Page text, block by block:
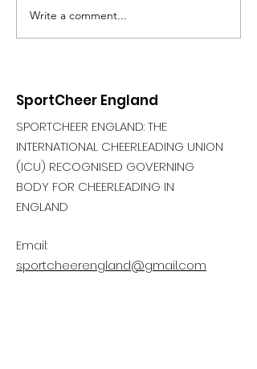
Write a comment...
SportCheer England
SPORTCHEER ENGLAND: THE
INTERNATIONAL CHEERLEADING UNION
(ICU) RECOGNISED GOVERNING
BODY FOR CHEERLEADING IN
ENGLAND
Email:
sportcheerengland@gmail.com